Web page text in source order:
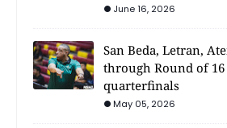
June 16, 2026
San Beda, Letran,
through Round of 16
quarterfinals
May 05, 2026